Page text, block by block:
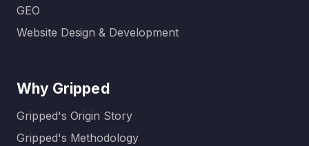
GEO
Website Design & Development
Why Gripped
Gripped's Origin Story
Gripped's Methodology